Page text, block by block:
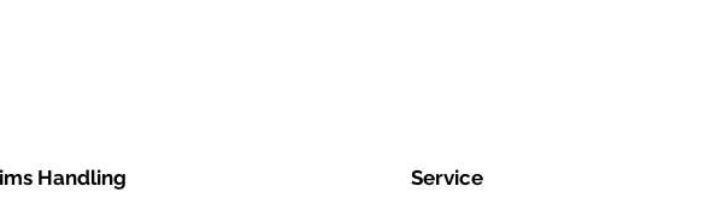
Handling Service